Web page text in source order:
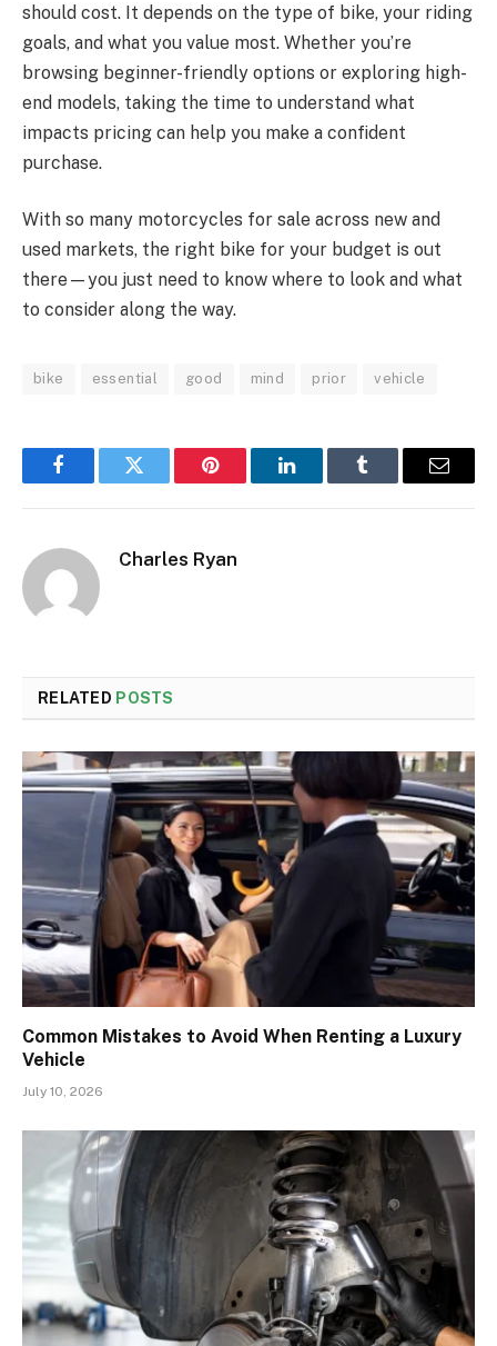
should cost. It depends on the type of bike, your riding
goals, and what you value most. Whether you’re
browsing beginner-friendly options or exploring high-
end models, taking the time to understand what
impacts pricing can help you make a confident
purchase.
With so many motorcycles for sale across new and
used markets, the right bike for your budget is out
there—you just need to know where to look and what
to consider along the way.
bike essential good mind prior vehicle
FacebookTwitter Pinterest LinkedInTumblr Email
Charles Ryan
RELATED POSTS
Common Mistakes to Avoid When Renting a Luxury
Vehicle
July 10, 2026